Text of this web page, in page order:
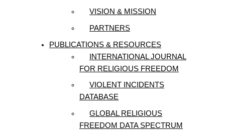
VISION & MISSION
PARTNERS
PUBLICATIONS & RESOURCES
INTERNATIONAL JOURNAL
FOR RELIGIOUS FREEDOM
VIOLENT INCIDENTS
DATABASE
GLOBAL RELIGIOUS
FREEDOM DATA SPECTRUM